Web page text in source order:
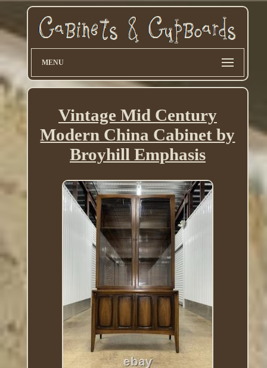
MENU
Vintage Mid Century
Modern China Cabinet by
Broyhill Emphasis